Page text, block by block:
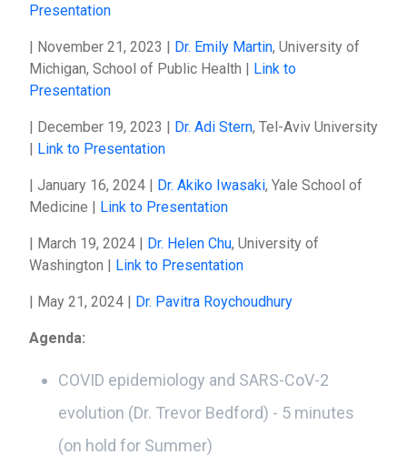
Presentation
| November 21, 2023 | Dr. Emily Martin, University of
Michigan, School of Public Health | Link to
Presentation
| December 19, 2023 | Dr. Adi Stern, Tel-Aviv University
| Link to Presentation
| January 16, 2024 | Dr. Akiko Iwasaki, Yale School of
Medicine | Link to Presentation
| March 19, 2024 | Dr. Helen Chu, University of
Washington | Link to Presentation
| May 21, 2024 | Dr. Pavitra Roychoudhury
Agenda:
COVID epidemiology and SARS-CoV-2
evolution (Dr. Trevor Bedford) - 5 minutes
(on hold for Summer)